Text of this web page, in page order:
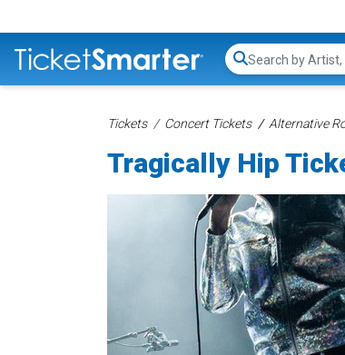
Search...
Tickets Concert Tickets Alternative
Tragically Hip